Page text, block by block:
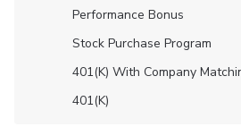
Performance Bonus
Stock Purchase Program
401(K) With Company
401(K)